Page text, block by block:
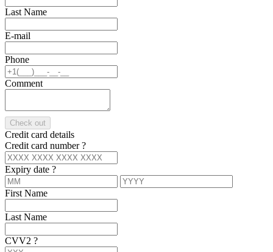
Last Name
E-mail
Phone
Comment
Check out
Credit card details
Credit card number?
Expiry date ?
First Name
Last Name
CVV2 ?